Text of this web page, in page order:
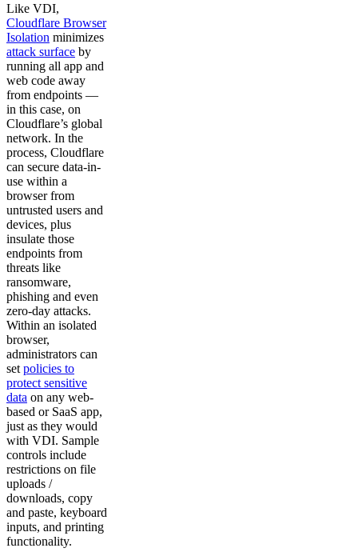
Like VDI,
Cloudflare Browser
Isolation minimizes
attack surface by
running all app and
web code away
from endpoints —
in this case, on
Cloudflare’s global
network. In the
process, Cloudflare
can secure data-in-
use within a
browser from
untrusted users and
devices, plus
insulate those
endpoints from
threats like
ransomware,
phishing and even
zero-day attacks.
Within an isolated
browser,
administrators can
set policies to
protect sensitive
data on any web-
based or SaaS app,
just as they would
with VDI. Sample
controls include
restrictions on file
uploads /
downloads, copy
and paste, keyboard
inputs, and printing
functionality.